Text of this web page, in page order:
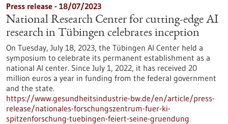
Press release - 18/07/2023
National Research Center for cutting-edge AI
research in Tübingen celebrates inception
On Tuesday, July 18, 2023, the Tübingen AI Center held a
symposium to celebrate its permanent establishment as a
national AI center. Since July 1, 2022, it has received 20
million euros a year in funding from the federal government
and the state.
https://www.gesundheitsindustrie-bw.de/en/article/press-
release/nationales-forschungszentrum-fuer-ki-
spitzenforschung-tuebingen-feiert-seine-gruendung